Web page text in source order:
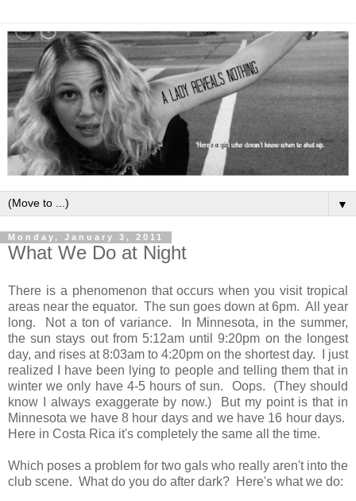
▼
Monday, January 3, 2011
What We Do at Night
There is a phenomenon that occurs when you visit tropical
areas near the equator. The sun goes down at 6pm. All year
long. Not a ton of variance. In Minnesota, in the summer,
the sun stays out from 5:12am until 9:20pm on the longest
day, and rises at 8:03am to 4:20pm on the shortest day. I just
realized I have been lying to people and telling them that in
winter we only have 4-5 hours of sun. Oops. (They should
know I always exaggerate by now.) But my point is that in
Minnesota we have 8 hour days and we have 16 hour days.
Here in Costa Rica it's completely the same all the time.
Which poses a problem for two gals who really aren't into the
club scene. What do you do after dark? Here's what we do: